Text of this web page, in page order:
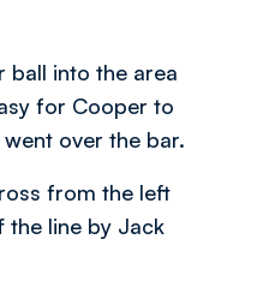
ball into the area
for Cooper to
over the bar.
from the left
the line by Jack